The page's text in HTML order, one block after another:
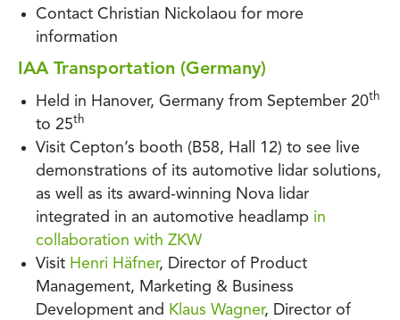
Contact Christian Nickolaou for more
information
IAA Transportation (Germany)
Held in Hanover, Germany from September 20th
to 25th
Visit Cepton’s booth (B58, Hall 12) to see live
demonstrations of its automotive lidar solutions,
as well as its award-winning Nova lidar
integrated in an automotive headlamp in
collaboration with ZKW
Visit Henri Häfner, Director of Product
Management, Marketing & Business
Development and Klaus Wagner, Director of